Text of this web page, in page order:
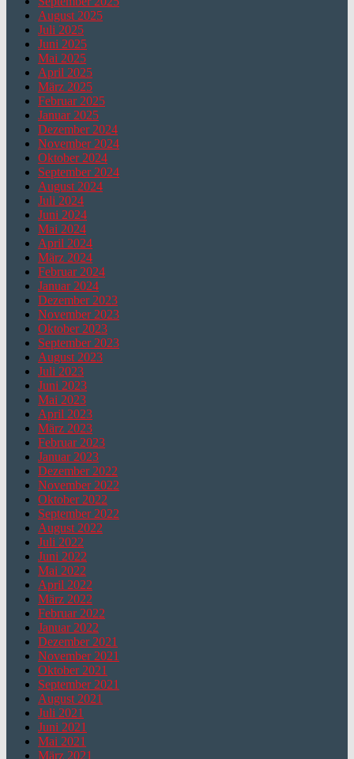
August 2025
Juli 2025
Juni 2025
Mai 2025
April 2025
März 2025
Februar 2025
Januar 2025
Dezember 2024
November 2024
Oktober 2024
September 2024
August 2024
Juli 2024
Juni 2024
Mai 2024
April 2024
März 2024
Februar 2024
Januar 2024
Dezember 2023
November 2023
Oktober 2023
September 2023
August 2023
Juli 2023
Juni 2023
Mai 2023
April 2023
März 2023
Februar 2023
Januar 2023
Dezember 2022
November 2022
Oktober 2022
September 2022
August 2022
Juli 2022
Juni 2022
Mai 2022
April 2022
März 2022
Februar 2022
Januar 2022
Dezember 2021
November 2021
Oktober 2021
September 2021
August 2021
Juli 2021
Juni 2021
Mai 2021
März 2021